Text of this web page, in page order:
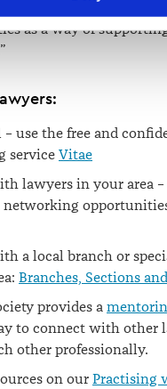
personal information.
as a way of
– use the free and
serviceVitae
lawyers in your area
networking
a local branch or
Branches, Sections
provides a
to connect with other
other professionally.
on our Practising